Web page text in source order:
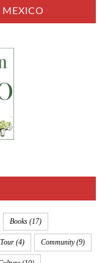
MEXICO
Books (17)
(4) Community(9)